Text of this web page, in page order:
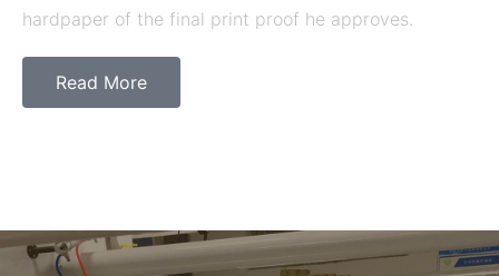
hardpaper of the final print proof he approves.
Read More